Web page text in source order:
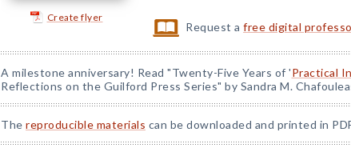
Create flyer
Request afree digital
A milestone anniversary! Read "Twenty-Five Years of 'Practical
Reflections on the Guilford Press Series" by Sandra M.
The reproducible materials can be downloaded and printed in